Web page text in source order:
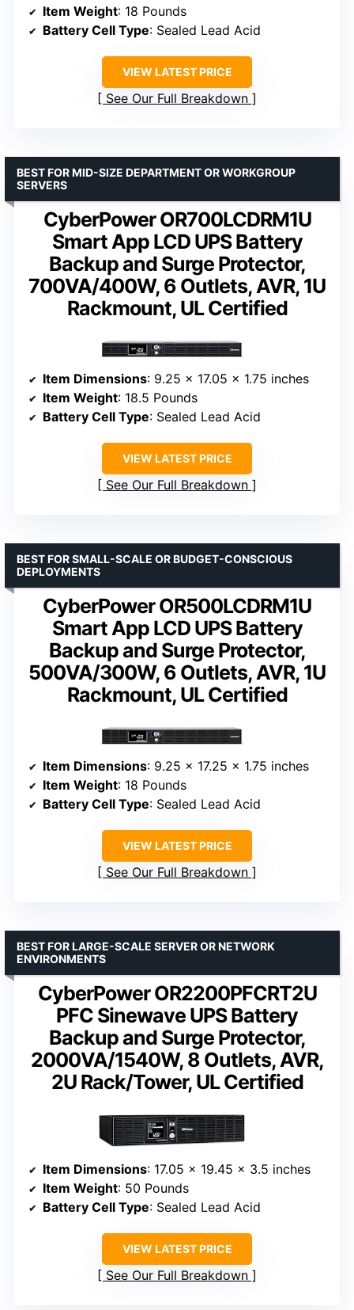
Item Weight: 18 Pounds
Battery Cell Type: Sealed Lead Acid
VIEW LATEST PRICE
See Our Full Breakdown
CyberPower OR700LCDRM1U
Smart App LCD UPS Battery
Backup and Surge Protector,
700VA/400W, 6 Outlets, AVR, 1U
Rackmount, UL Certified
BEST FOR MID-SIZE DEPARTMENT OR WORKGROUP
SERVERS
Item Dimensions: 9.25 x 17.05 x 1.75 inches
Item Weight: 18.5 Pounds
Battery Cell Type: Sealed Lead Acid
VIEW LATEST PRICE
See Our Full Breakdown
CyberPower OR500LCDRM1U
Smart App LCD UPS Battery
Backup and Surge Protector,
500VA/300W, 6 Outlets, AVR, 1U
Rackmount, UL Certified
BEST FOR SMALL-SCALE OR BUDGET-CONSCIOUS
DEPLOYMENTS
Item Dimensions: 9.25 x 17.25 x 1.75 inches
Item Weight: 18 Pounds
Battery Cell Type: Sealed Lead Acid
VIEW LATEST PRICE
See Our Full Breakdown
CyberPower OR2200PFCRT2U
PFC Sinewave UPS Battery
Backup and Surge Protector,
2000VA/1540W, 8 Outlets, AVR,
2U Rack/Tower, UL Certified
BEST FOR LARGE-SCALE SERVER OR NETWORK
ENVIRONMENTS
Item Dimensions: 17.05 x 19.45 x 3.5 inches
Item Weight: 50 Pounds
Battery Cell Type: Sealed Lead Acid
VIEW LATEST PRICE
See Our Full Breakdown